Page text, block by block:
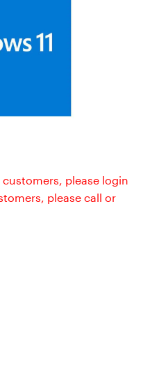
please login
please call or